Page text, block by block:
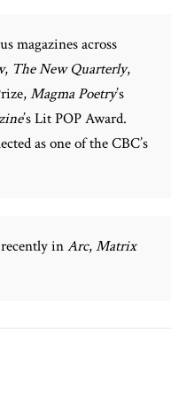
magazines across
, The New Quarterly,
Magma Poetry’s
’s Lit POP Award.
as one of the CBC’s
inArc,Matrix